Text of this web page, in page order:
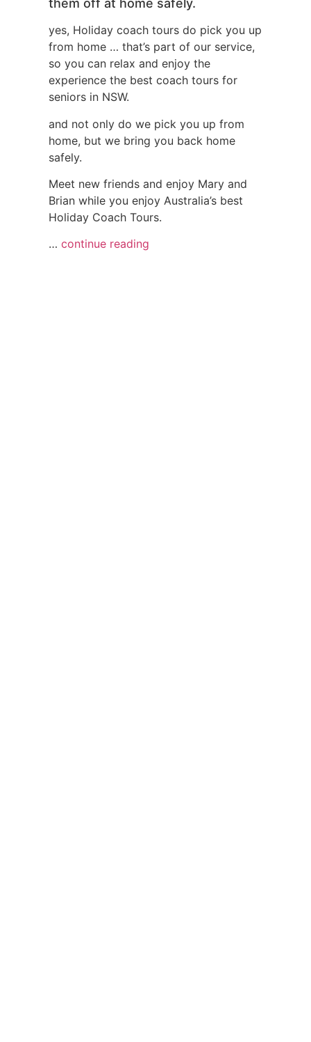
them off at home safely.
yes, Holiday coach tours do pick you up
from home … that’s part of our service,
so you can relax and enjoy the
experience the best coach tours for
seniors in NSW.
and not only do we pick you up from
home, but we bring you back home
safely.
Meet new friends and enjoy Mary and
Brian while you enjoy Australia’s best
Holiday Coach Tours.
… continue reading